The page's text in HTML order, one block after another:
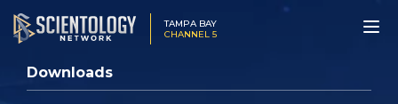
TAMPA BAY
CHANNEL 5
Downloads